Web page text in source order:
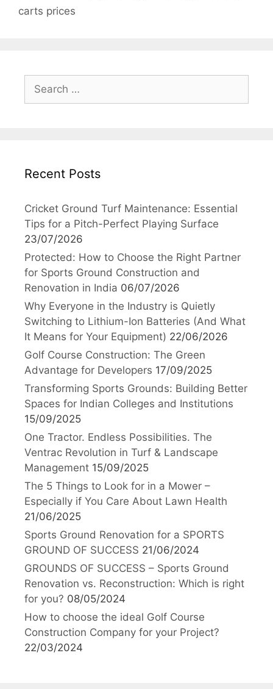
carts prices
Search
for:
Recent Posts
Cricket Ground Turf Maintenance: Essential
Tips for a Pitch-Perfect Playing Surface
23/07/2026
Protected: How to Choose the Right Partner
for Sports Ground Construction and
Renovation in India 06/07/2026
Why Everyone in the Industry is Quietly
Switching to Lithium-Ion Batteries (And What
It Means for Your Equipment) 22/06/2026
Golf Course Construction: The Green
Advantage for Developers 17/09/2025
Transforming Sports Grounds: Building Better
Spaces for Indian Colleges and Institutions
15/09/2025
One Tractor. Endless Possibilities. The
Ventrac Revolution in Turf & Landscape
Management 15/09/2025
The 5 Things to Look for in a Mower –
Especially if You Care About Lawn Health
21/06/2025
Sports Ground Renovation for a SPORTS
GROUND OF SUCCESS 21/06/2024
GROUNDS OF SUCCESS – Sports Ground
Renovation vs. Reconstruction: Which is right
for you? 08/05/2024
How to choose the ideal Golf Course
Construction Company for your Project?
22/03/2024